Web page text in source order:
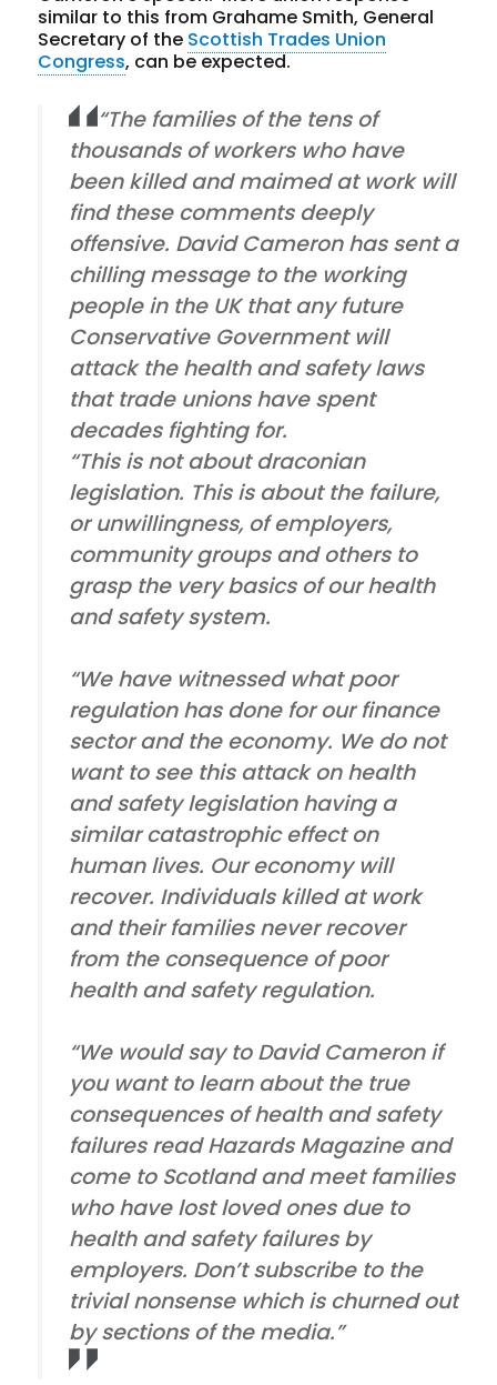
similar to this from Grahame Smith, General
Secretary of the Scottish Trades Union
Congress, can be expected.
“The families of the tens of
thousands of workers who have
been killed and maimed at work will
find these comments deeply
offensive. David Cameron has sent a
chilling message to the working
people in the UK that any future
Conservative Government will
attack the health and safety laws
that trade unions have spent
decades fighting for.
“This is not about draconian
legislation. This is about the failure,
or unwillingness, of employers,
community groups and others to
grasp the very basics of our health
and safety system.
“We have witnessed what poor
regulation has done for our finance
sector and the economy. We do not
want to see this attack on health
and safety legislation having a
similar catastrophic effect on
human lives. Our economy will
recover. Individuals killed at work
and their families never recover
from the consequence of poor
health and safety regulation.
“We would say to David Cameron if
you want to learn about the true
consequences of health and safety
failures read Hazards Magazine and
come to Scotland and meet families
who have lost loved ones due to
health and safety failures by
employers. Don’t subscribe to the
trivial nonsense which is churned out
by sections of the media.”